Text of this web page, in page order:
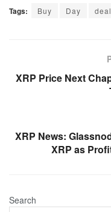
Tags: Buy Day
XRP Price Next
XRP News:
XRP as
Search